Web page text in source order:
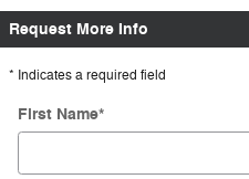
Request More Info
* Indicates a required field
First Name*